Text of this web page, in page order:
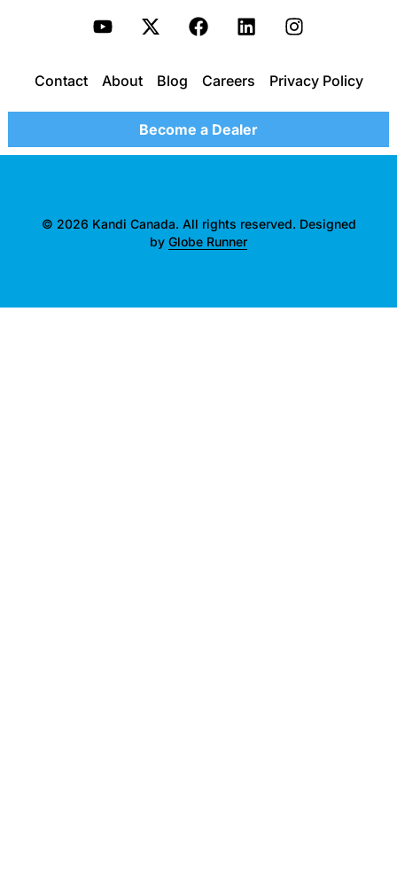
Contact About Blog Careers Privacy Policy
Become a Dealer
© 2026 Kandi Canada. All rights reserved. Designed
by Globe Runner